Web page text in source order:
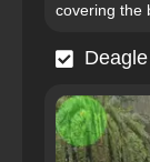
covering the